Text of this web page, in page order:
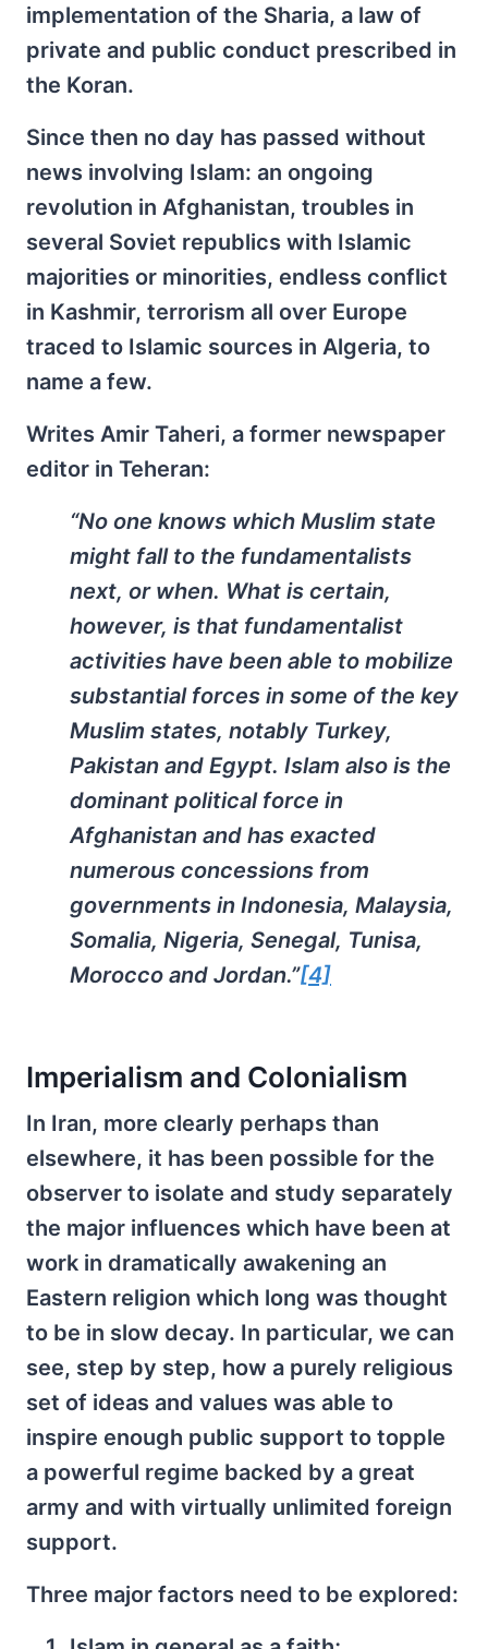
implementation of the Sharia, a law of
private and public conduct prescribed in
the Koran.
Since then no day has passed without
news involving Islam: an ongoing
revolution in Afghanistan, troubles in
several Soviet republics with Islamic
majorities or minorities, endless conflict
in Kashmir, terrorism all over Europe
traced to Islamic sources in Algeria, to
name a few.
Writes Amir Taheri, a former newspaper
editor in Teheran:
“No one knows which Muslim state
might fall to the fundamentalists
next, or when. What is certain,
however, is that fundamentalist
activities have been able to mobilize
substantial forces in some of the key
Muslim states, notably Turkey,
Pakistan and Egypt. Islam also is the
dominant political force in
Afghanistan and has exacted
numerous concessions from
governments in Indonesia, Malaysia,
Somalia, Nigeria, Senegal, Tunisa,
Morocco and Jordan.”[4]
Imperialism and Colonialism
In Iran, more clearly perhaps than
elsewhere, it has been possible for the
observer to isolate and study separately
the major influences which have been at
work in dramatically awakening an
Eastern religion which long was thought
to be in slow decay. In particular, we can
see, step by step, how a purely religious
set of ideas and values was able to
inspire enough public support to topple
a powerful regime backed by a great
army and with virtually unlimited foreign
support.
Three major factors need to be explored: